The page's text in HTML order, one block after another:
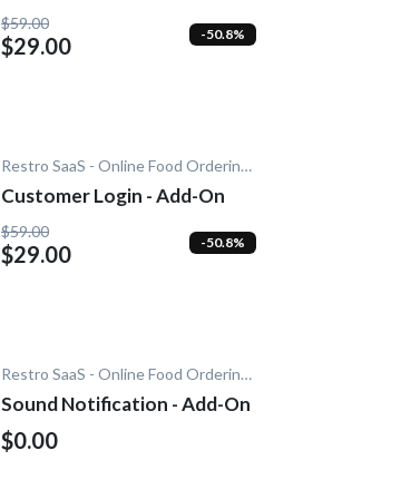
- Add-On
$59.00
$29.00 -50.8%
Restro SaaS - Online Food Ordering System
Customer Login - Add-On
$59.00
$29.00 -50.8%
Restro SaaS - Online Food Ordering System
Sound Notification - Add-On
$0.00